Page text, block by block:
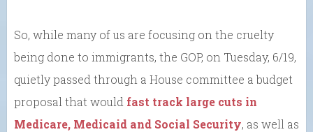
So, while many of us are focusing on the cruelty
being done to immigrants, the GOP, on Tuesday, 6/19,
quietly passed through a House committee a budget
proposal that would fast track large cuts in
Medicare, Medicaid and Social Security, as well as